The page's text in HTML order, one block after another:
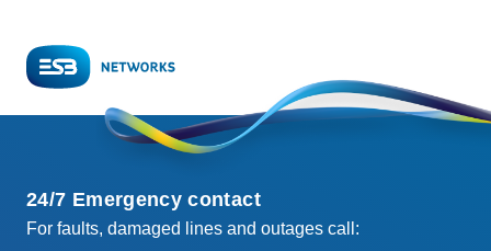
24/7 Emergency contact
For faults, damaged lines and outages call: